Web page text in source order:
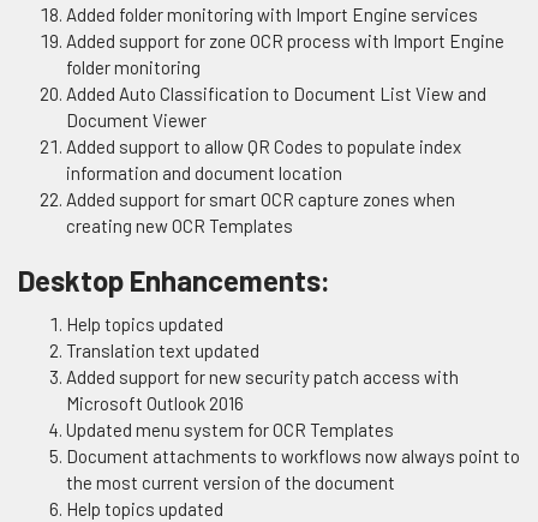
Added folder monitoring with Import Engine services
Added support for zone OCR process with Import Engine
folder monitoring
Added Auto Classification to Document List View and
Document Viewer
Added support to allow QR Codes to populate index
information and document location
Added support for smart OCR capture zones when
creating new OCR Templates
Desktop Enhancements:
Help topics updated
Translation text updated
Added support for new security patch access with
Microsoft Outlook 2016
Updated menu system for OCR Templates
Document attachments to workflows now always point to
the most current version of the document
Help topics updated